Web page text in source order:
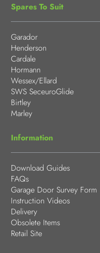
Spares To Suit
Garador
Henderson
Cardale
Hormann
Wessex/Ellard
SWS SeceuroGlide
Birtley
Marley
Information
Download Guides
FAQs
Garage Door Survey Form
Instruction Videos
Delivery
Obsolete Items
Retail Site